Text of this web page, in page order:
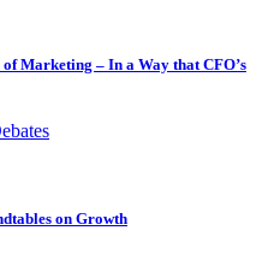
Marketing – In a Way that CFO’s
on Growth